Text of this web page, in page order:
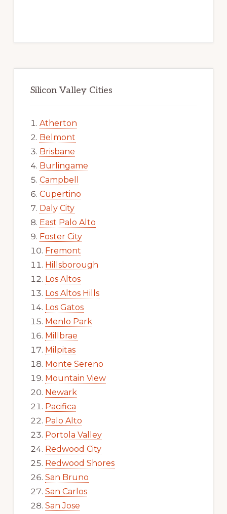
Silicon Valley Cities
Atherton
Belmont
Brisbane
Burlingame
Campbell
Cupertino
Daly City
East Palo Alto
Foster City
Fremont
Hillsborough
Los Altos
Los Altos Hills
Los Gatos
Menlo Park
Millbrae
Milpitas
Monte Sereno
Mountain View
Newark
Pacifica
Palo Alto
Portola Valley
Redwood City
Redwood Shores
San Bruno
San Carlos
San Jose